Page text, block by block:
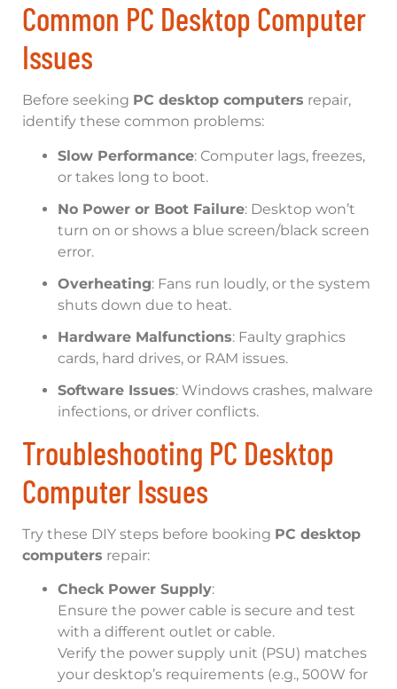
Common PC Desktop Computer
Issues
Before seeking PC desktop computers repair,
identify these common problems:
Slow Performance: Computer lags, freezes,
or takes long to boot.
No Power or Boot Failure: Desktop won’t
turn on or shows a blue screen/black screen
error.
Overheating: Fans run loudly, or the system
shuts down due to heat.
Hardware Malfunctions: Faulty graphics
cards, hard drives, or RAM issues.
Software Issues: Windows crashes, malware
infections, or driver conflicts.
Troubleshooting PC Desktop
Computer Issues
Try these DIY steps before booking PC desktop
computers repair:
Check Power Supply:
Ensure the power cable is secure and test
with a different outlet or cable.
Verify the power supply unit (PSU) matches
your desktop’s requirements (e.g., 500W for